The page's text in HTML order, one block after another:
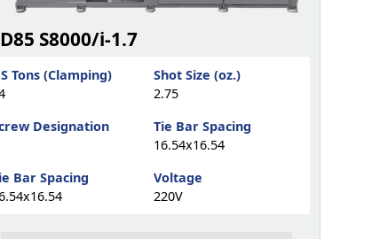
S8000/i-1.7
Tons (Clamping)
Shot Size (oz.)
2.75
Designation
Tie Bar Spacing
16.54x16.54
Bar Spacing
Voltage
220V